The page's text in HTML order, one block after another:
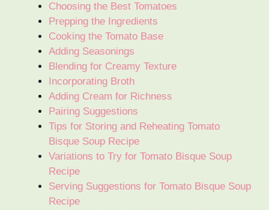
Choosing the Best Tomatoes
Prepping the Ingredients
Cooking the Tomato Base
Adding Seasonings
Blending for Creamy Texture
Incorporating Broth
Adding Cream for Richness
Pairing Suggestions
Tips for Storing and Reheating Tomato
Bisque Soup Recipe
Variations to Try for Tomato Bisque Soup
Recipe
Serving Suggestions for Tomato Bisque Soup
Recipe